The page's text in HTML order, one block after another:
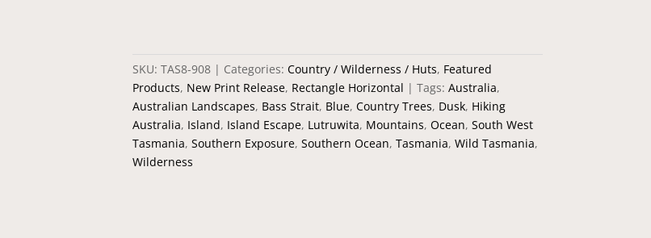
SKU: TAS8-908 Categories: Country / Wilderness / Huts, Featured
Products, New Print Release, Rectangle Horizontal Tags: Australia,
Australian Landscapes, Bass Strait, Blue, Country Trees, Dusk, Hiking
Australia, Island, Island Escape, Lutruwita, Mountains, Ocean, South West
Tasmania, Southern Exposure, Southern Ocean, Tasmania, Wild Tasmania,
Wilderness